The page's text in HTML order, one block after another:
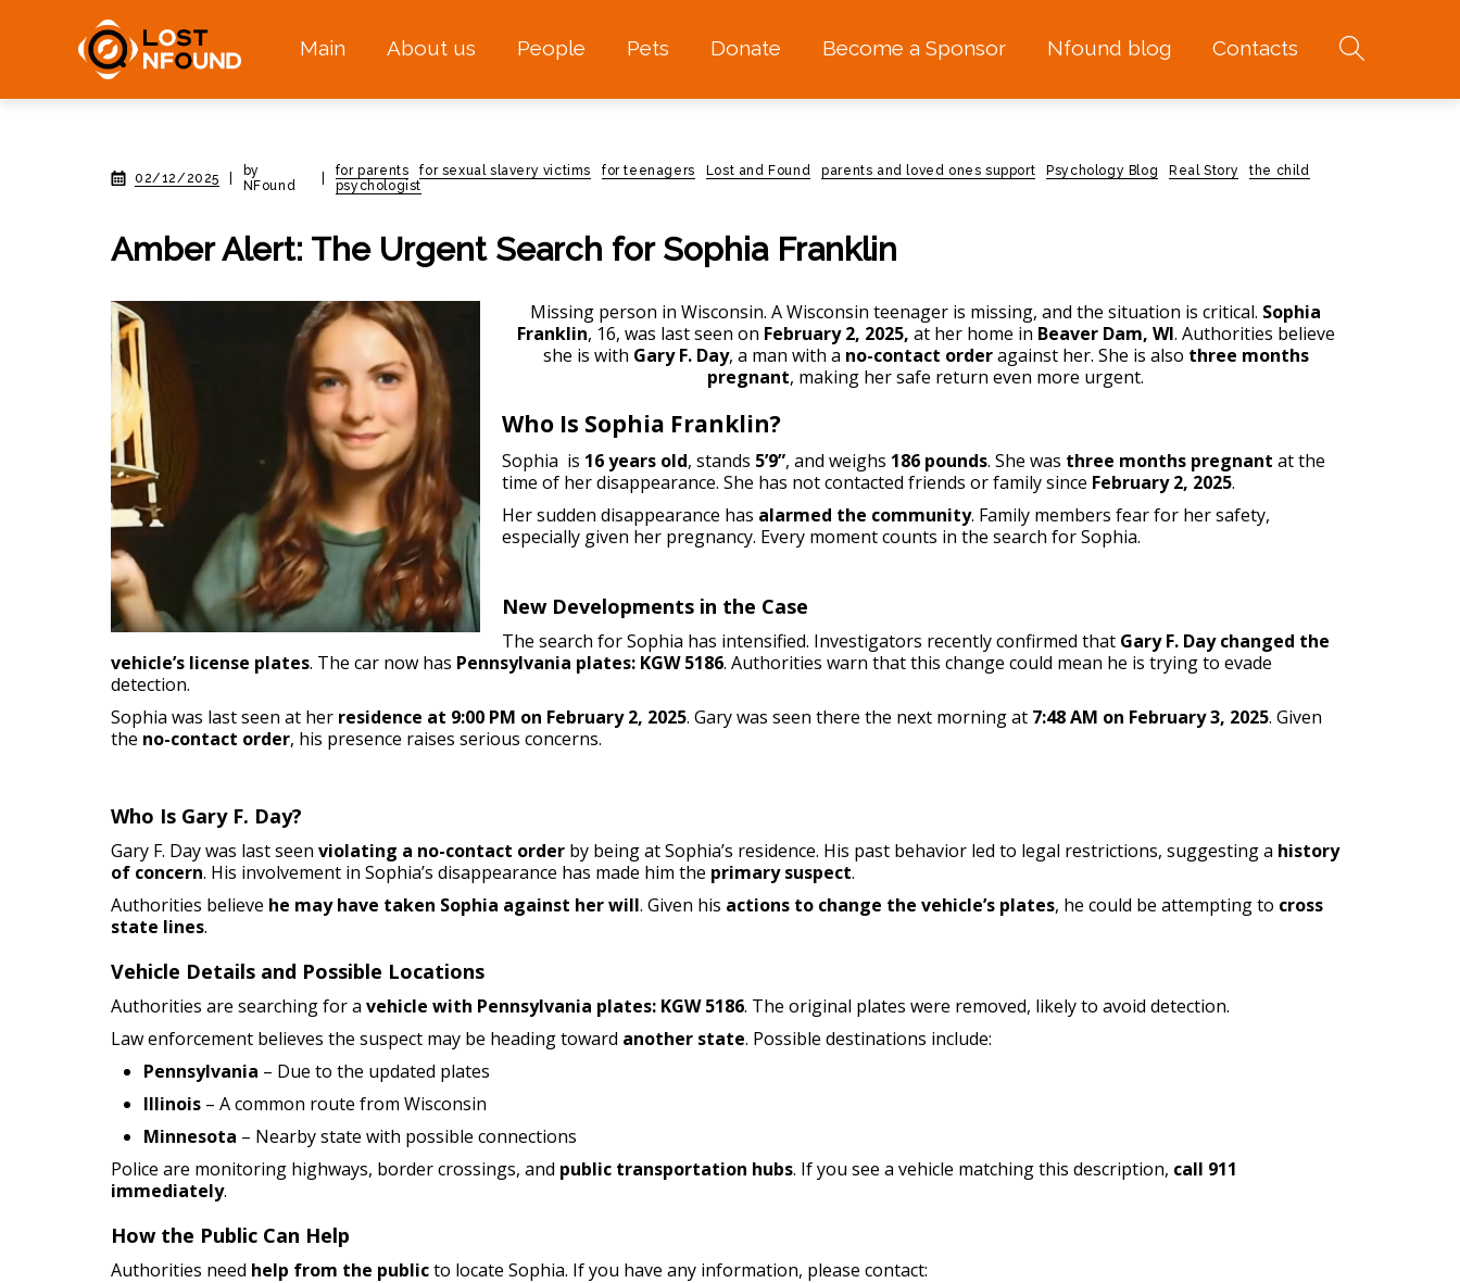
Main About us People Pets Donate Become a Sponsor Nfound blog Contacts
02/12/2025
by
NFound
for parents for sexual slavery victims for teenagers Lost and Found parents and loved ones support Psychology Blog Real Story
the child
psychologist
Amber Alert: The Urgent Search for Sophia Franklin
Missing person in Wisconsin. A Wisconsin teenager is missing, and the situation is critical. Sophia
Franklin, 16, was last seen on February 2, 2025, at her home in Beaver Dam, WI. Authorities believe
she is with Gary F. Day, a man with a no-contact orderagainst her. She is also three months
pregnant, making her safe return even more urgent.
Who Is Sophia Franklin?
Sophia is 16 years old, stands 5’9”, and weighs 186 pounds. She was three months pregnant at the
time of her disappearance. She has not contacted friends or family since February 2, 2025.
Her sudden disappearance has alarmed the community. Family members fear for her safety,
especially given her pregnancy. Every moment counts in the search for Sophia.
New Developments in the Case
The search for Sophia has intensified. Investigators recently confirmed that Gary F. Day changed the
vehicle’s license plates. The car now has Pennsylvania plates: KGW 5186. Authorities warn that this change could mean he is trying to evade
detection.
Sophia was last seen at her residence at 9:00 PM on February 2, 2025. Gary was seen there the next morning at 7:48 AM on February 3, 2025. Given
the no-contact order, his presence raises serious concerns.
Who Is Gary F. Day?
Gary F. Day was last seen violating a no-contact order by being at Sophia’s residence. His past behavior led to legal restrictions, suggesting a history
of concern. His involvement in Sophia’s disappearance has made him the primary suspect.
Authorities believe he may have taken Sophia against her will. Given his actions to change the vehicle’s plates, he could be attempting to cross
state lines.
Vehicle Details and Possible Locations
Authorities are searching for a vehicle with Pennsylvania plates: KGW 5186. The original plates were removed, likely to avoid detection.
Law enforcement believes the suspect may be heading toward another state. Possible destinations include:
Pennsylvania – Due to the updated plates
Illinois – A common route from Wisconsin
Minnesota – Nearby state with possible connections
Police are monitoring highways, border crossings, and public transportation hubs. If you see a vehicle matching this description, call 911
immediately.
How the Public Can Help
Authorities need help from the publicto locate Sophia. If you have any information, please contact: